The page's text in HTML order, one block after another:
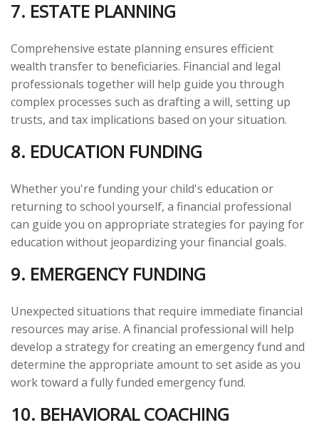
7. ESTATE PLANNING
Comprehensive estate planning ensures efficient
wealth transfer to beneficiaries. Financial and legal
professionals together will help guide you through
complex processes such as drafting a will, setting up
trusts, and tax implications based on your situation.
8. EDUCATION FUNDING
Whether you're funding your child's education or
returning to school yourself, a financial professional
can guide you on appropriate strategies for paying for
education without jeopardizing your financial goals.
9. EMERGENCY FUNDING
Unexpected situations that require immediate financial
resources may arise. A financial professional will help
develop a strategy for creating an emergency fund and
determine the appropriate amount to set aside as you
work toward a fully funded emergency fund.
10. BEHAVIORAL COACHING